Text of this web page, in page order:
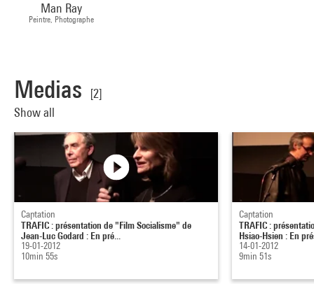
Man Ray
Peintre, Photographe
Medias
[2]
Show all
Captation
TRAFIC : présentation de "Film Socialisme" de
Jean-Luc Godard : En pré...
19-01-2012
10min 55s
Captation
TRAFIC :
Hsiao-Hsien : En
14-01-2012
9min 51s